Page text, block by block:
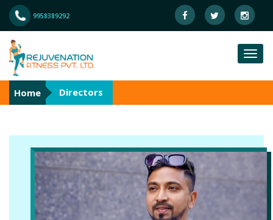
9958389292
Home Directors